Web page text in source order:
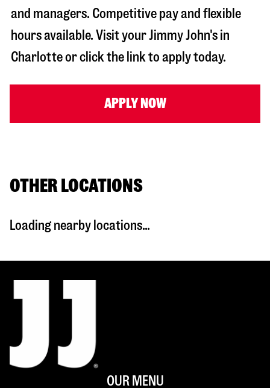
and managers. Competitive pay and flexible
hours available. Visit your Jimmy John's in
Charlotteor click the link to apply today.
APPLY NOW
OTHER LOCATIONS
Loading nearby locations...
OUR MENU